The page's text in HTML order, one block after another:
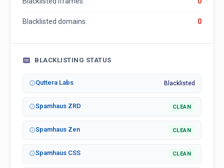
Blacklisted domains: 0
BLACKLISTING STATUS
Quttera Labs Blacklisted
Spamhaus ZRD CLEAN
Spamhaus Zen CLEAN
Spamhaus CSS CLEAN